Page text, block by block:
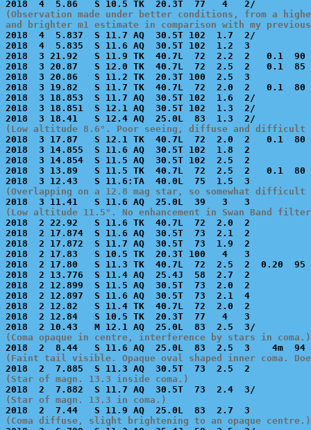
(Observation made under better conditions, from a
and brighter m1 estimate in comparison with my
2018  4  5.837  S 11.7 AQ  30.5T 102  1.7  2/
2018  4  5.835  S 11.6 AQ  30.5T 102  1.2  3
2018  3 21.92   S 11.9 TK  40.7L  72  2.2  2   0.1  90
2018  3 20.87   S 12.0 TK  40.7L  72  2.5  2   0.1  85
2018  3 20.86   S 11.2 TK  20.3T 100  2.5  3
2018  3 19.82   S 11.7 TK  40.7L  72  2.0  2   0.1  80
2018  3 18.853  S 11.7 AQ  30.5T 102  1.6  2/
2018  3 18.851  S 12.1 AQ  30.5T 102  1.3  2/
(Low altitude 8.6°. Poor seeing, diffuse and difficult
2018  3 17.87   S 12.1 TK  40.7L  72  2.0  2   0.1  80
2018  3 14.855  S 11.6 AQ  30.5T 102  1.8  2
2018  3 14.854  S 11.5 AQ  30.5T 102  2.5  2
2018  3 13.89   S 11.5 TK  40.7L  72  2.5  2   0.1  80
(Overlapping on a 12.8 mag star, so somewhat
(Low altitude 11.5°. No enhancement in Swan Band
2018  2 22.92   S 11.6 TK  40.7L  72  2.0  2
2018  2 17.874  S 11.6 AQ  30.5T  73  2.1  2
2018  2 17.872  S 11.7 AQ  30.5T  73  1.9  2
2018  2 17.83   S 10.5 TK  20.3T 100   4   3
2018  2 17.80   S 11.3 TK  40.7L  72  2.5  2  0.20  95
2018  2 13.776  S 11.4 AQ  25.4J  58  2.7  2
2018  2 12.899  S 11.5 AQ  30.5T  73  2.0  2
2018  2 12.897  S 11.6 AQ  30.5T  73  2.1  4
2018  2 12.82   S 11.4 TK  40.7L  72  2.0  2
2018  2 12.84   S 10.5 TK  20.3T  77   4   3
(Coma opaque in centre, interference by stars in coma.)
(Faint tail visible. Opaque oval shaped inner coma.
(Star of magn. 13.3 inside coma.)
(Star of magn. 13.3 in coma.)
(Coma diffuse, slight brightening to an opaque centre.)